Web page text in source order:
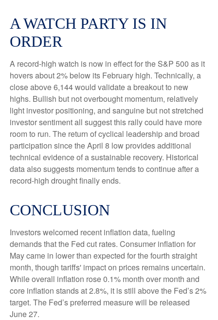
A WATCH PARTY IS IN
ORDER
A record-high watch is now in effect for the S&P 500 as it
hovers about 2% below its February high. Technically, a
close above 6,144 would validate a breakout to new
highs. Bullish but not overbought momentum, relatively
light investor positioning, and sanguine but not stretched
investor sentiment all suggest this rally could have more
room to run. The return of cyclical leadership and broad
participation since the April 8 low provides additional
technical evidence of a sustainable recovery. Historical
data also suggests momentum tends to continue after a
record-high drought finally ends.
CONCLUSION
Investors welcomed recent inflation data, fueling
demands that the Fed cut rates. Consumer inflation for
May came in lower than expected for the fourth straight
month, though tariffs' impact on prices remains uncertain.
While overall inflation rose 0.1% month over month and
core inflation stands at 2.8%, it is still above the Fed’s 2%
target. The Fed’s preferred measure will be released
June 27.